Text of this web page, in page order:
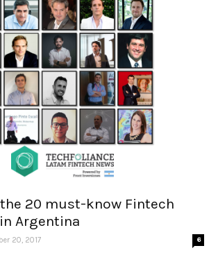
20 must-know Fintech
Argentina
20, 2017 6